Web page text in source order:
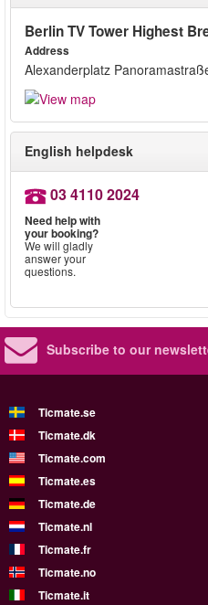
Berlin TV Tower Highest
Address
Alexanderplatz
English helpdesk
03 4110 2024
Need help with
your booking?
We will gladly
answer your
questions.
Subscribe to our
Ticmate.se
Ticmate.dk
Ticmate.com
Ticmate.es
Ticmate.de
Ticmate.nl
Ticmate.fr
Ticmate.no
Ticmate.it